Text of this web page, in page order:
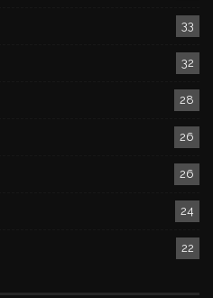
33
32
28
26
26
24
22